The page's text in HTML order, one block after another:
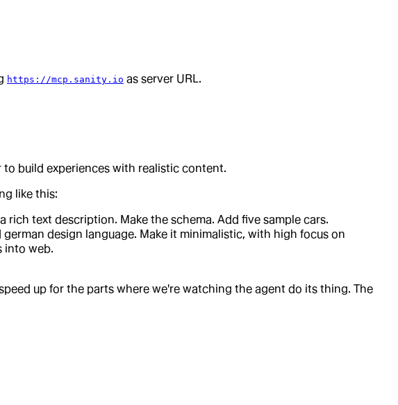
https://mcp.sanity.io as server URL.
build experiences with realistic content.
like this:
text description. Make the schema. Add five sample cars.
design language. Make it minimalistic, with high focus on
into web.
up for the parts where we're watching the agent do its thing. The